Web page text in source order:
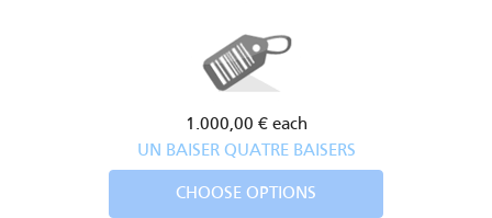
1.000,00 € each
UN BAISER QUATRE BAISERS
CHOOSE OPTIONS